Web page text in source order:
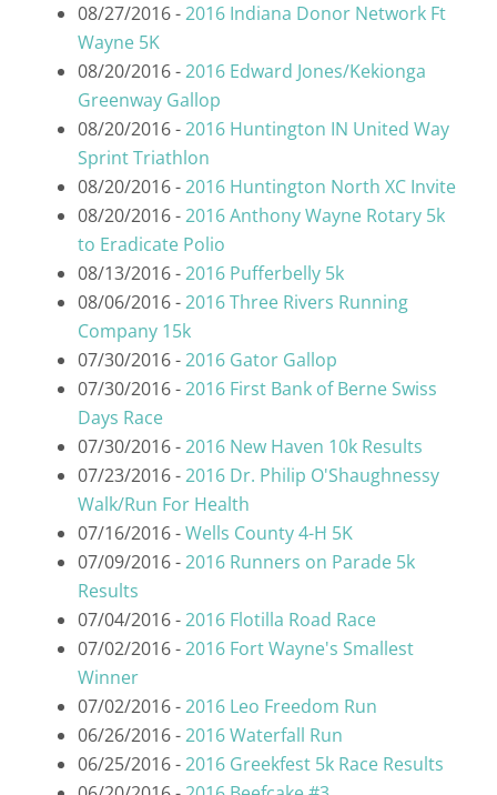
08/27/2016 -2016 Indiana Donor Network Ft
Wayne 5K
08/20/2016 -2016 Edward Jones/Kekionga
Greenway Gallop
08/20/2016 -2016 Huntington IN United Way
Sprint Triathlon
08/20/2016 -2016 Huntington North XC Invite
08/20/2016 -2016 Anthony Wayne Rotary 5k
to Eradicate Polio
08/13/2016 -2016 Pufferbelly 5k
08/06/2016 -2016 Three Rivers Running
Company 15k
07/30/2016 -2016 Gator Gallop
07/30/2016 -2016 First Bank of Berne Swiss
Days Race
07/30/2016 -2016 New Haven 10k Results
07/23/2016 -2016 Dr. Philip O'Shaughnessy
Walk/Run For Health
07/16/2016 -Wells County 4-H 5K
07/09/2016 -2016 Runners on Parade 5k
Results
07/04/2016 -2016 Flotilla Road Race
07/02/2016 -2016 Fort Wayne's Smallest
Winner
07/02/2016 -2016 Leo Freedom Run
06/26/2016 -2016 Waterfall Run
06/25/2016 -2016 Greekfest 5k Race Results